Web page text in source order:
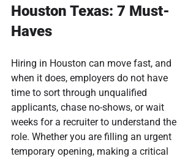
Houston Texas: 7 Must-
Haves
Hiring in Houston can move fast, and
when it does, employers do not have
time to sort through unqualified
applicants, chase no-shows, or wait
weeks for a recruiter to understand the
role. Whether you are filling an urgent
temporary opening, making a critical